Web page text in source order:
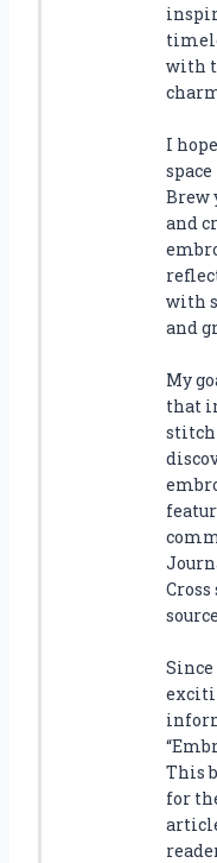
with
I
Brew
and
with
and
My
that
Since
This
for